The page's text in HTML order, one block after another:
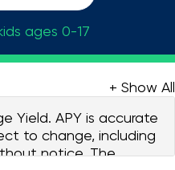
221473652
ages 0-17
+ Show All
Yield. APY is accurate
to change, including
notice. The